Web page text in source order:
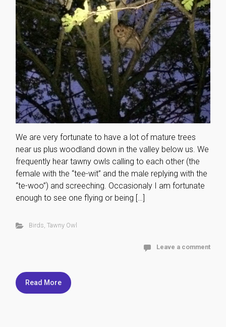
We are very fortunate to have a lot of mature trees
near us plus woodland down in the valley below us. We
frequently hear tawny owls calling to each other (the
female with the “tee-wit” and the male replying with the
“te-woo”) and screeching. Occasionaly I am fortunate
enough to see one flying or being […]
Birds, Tawny Owl
Leave a comment
Read More